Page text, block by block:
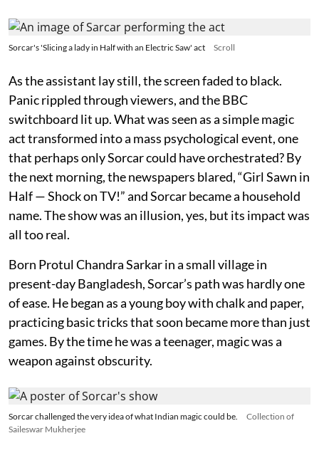
Sorcar's 'Slicing a lady in Half with an Electric Saw' act Scroll
As the assistant lay still, the screen faded to black.
Panic rippled through viewers, and the BBC
switchboard lit up. What was seen as a simple magic
act transformed into a mass psychological event, one
that perhaps only Sorcar could have orchestrated? By
the next morning, the newspapers blared, “Girl Sawn in
Half — Shock on TV!” and Sorcar became a household
name. The show was an illusion, yes, but its impact was
all too real.
Born Protul Chandra Sarkar in a small village in
present-day Bangladesh, Sorcar’s path was hardly one
of ease. He began as a young boy with chalk and paper,
practicing basic tricks that soon became more than just
games. By the time he was a teenager, magic was a
weapon against obscurity.
Sorcar challenged the very idea of what Indian magic could be.
Collection of
Saileswar Mukherjee